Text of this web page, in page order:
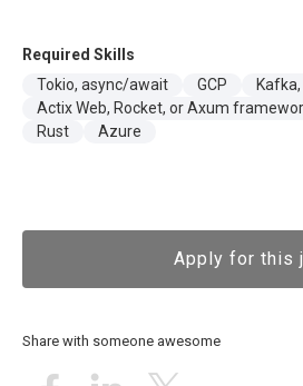
Required Skills
Tokio, async/await
GCP
Actix Web, Rocket, or Axum
Rust
Azure
Apply for this
Share with someone awesome